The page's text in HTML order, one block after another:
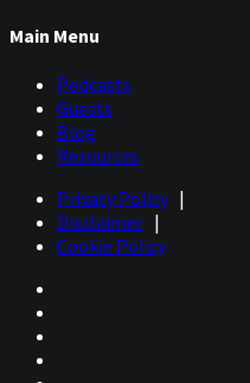
Main Menu
Podcasts
Guests
Blog
Resources
Privacy Policy |
Disclaimer |
Cookie Policy